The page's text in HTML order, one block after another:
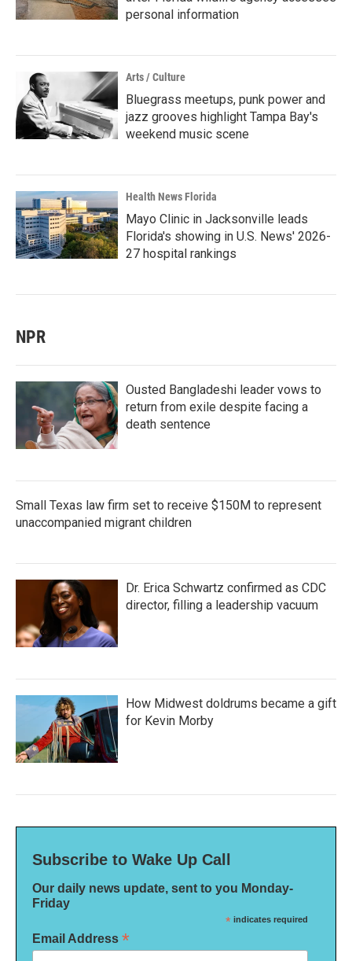
personal information
Arts / Culture
Bluegrass meetups, punk power and
jazz grooves highlight Tampa Bay's
weekend music scene
Health News Florida
Mayo Clinic in Jacksonville leads
Florida's showing in U.S. News' 2026-
27 hospital rankings
NPR
Ousted Bangladeshi leader vows to
return from exile despite facing a
death sentence
Small Texas law firm set to receive $150M to represent
unaccompanied migrant children
Dr. Erica Schwartz confirmed as CDC
director, filling a leadership vacuum
How Midwest doldrums became a gift
for Kevin Morby
Subscribe to Wake Up Call
Our daily news update, sent to you Monday-
Friday
* indicates required
Email Address *